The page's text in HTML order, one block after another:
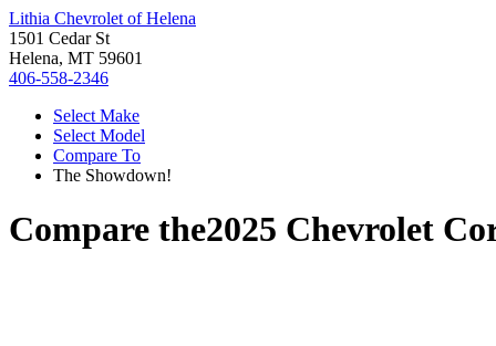
Lithia Chevrolet of Helena
1501 Cedar St
Helena, MT 59601
406-558-2346
Select Make
Select Model
Compare To
The Showdown!
Compare the2025 Chevrolet